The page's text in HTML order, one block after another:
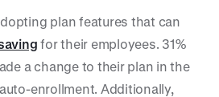
plan features that can
for their employees. 31%
a change to their plan in the
enrollment. Additionally,